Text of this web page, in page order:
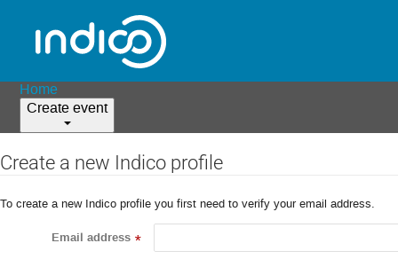
Home
Create event
Create a new Indico profile
To create a new Indico profile you first need to verify your email address.
Email address *